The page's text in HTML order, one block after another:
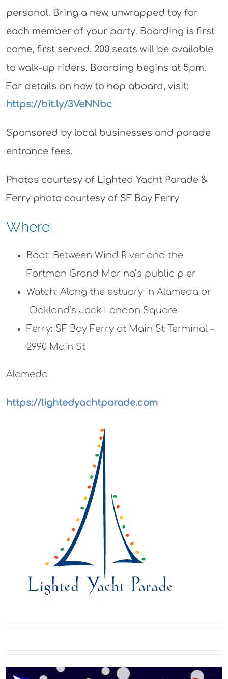
personal. Bring a new, unwrapped toy for
each member of your party. Boarding is first
come, first served. 200 seats will be available
to walk-up riders. Boarding begins at 5pm.
For details on how to hop aboard, visit:
https://bit.ly/3VeNNbc
Sponsored by local businesses and parade
entrance fees.
Photos courtesy of Lighted Yacht Parade &
Ferry photo courtesy of SF Bay Ferry
Where:
Boat: Between Wind River and the
Fortman Grand Marina’s public pier
Watch: Along the estuary in Alameda or
Oakland’s Jack London Square
Ferry: SF Bay Ferry at Main St Terminal –
2990 Main St
Alameda
https://lightedyachtparade.com